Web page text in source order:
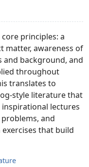
principles: a
matter, awareness of
and background, and
throughout
translates to
style literature that
lectures
and
that build